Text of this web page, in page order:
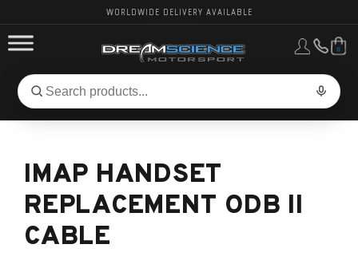
WORLDWIDE DELIVERY AVAILABLE
Search
for
Search
0
PERFORMANCE
VEHICLES, PARTS & BRANDS
IMAP HANDSET
REPLACEMENT ODB II
CABLE